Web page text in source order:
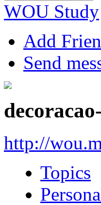
WOU Study
Add
Send
http://
Topics